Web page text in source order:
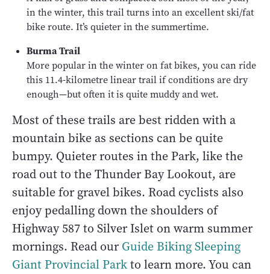
in the winter, this trail turns into an excellent ski/fat
bike route. It’s quieter in the summertime.
Burma Trail
More popular in the winter on fat bikes, you can ride
this 11.4-kilometre linear trail if conditions are dry
enough—but often it is quite muddy and wet.
Most of these trails are best ridden with a
mountain bike as sections can be quite
bumpy. Quieter routes in the Park, like the
road out to the Thunder Bay Lookout, are
suitable for gravel bikes. Road cyclists also
enjoy pedalling down the shoulders of
Highway 587 to Silver Islet on warm summer
mornings. Read ourGuide Biking Sleeping
Giant Provincial Parkto learn more. You can